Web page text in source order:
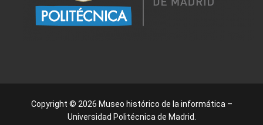
Copyright © 2026 Museo histórico de la informática –
Universidad Politécnica de Madrid.